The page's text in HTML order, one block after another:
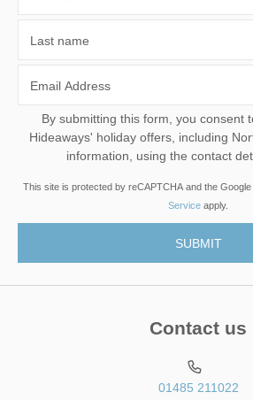
Last name
Email Address
By submitting this form, you consent to
Hideaways' holiday offers, including Norfolk Hideaways initial
information, using the contact
This site is protected by reCAPTCHA and the Google
Service apply.
Contact us
01485 211022